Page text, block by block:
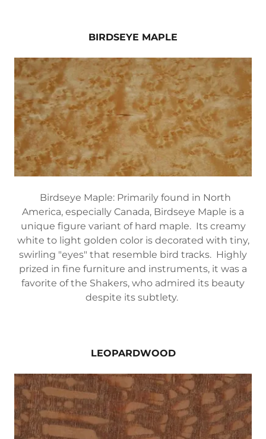
BIRDSEYE MAPLE
Birdseye Maple: Primarily found in North
America, especially Canada, Birdseye Maple is a
unique figure variant of hard maple. Its creamy
white to light golden color is decorated with tiny,
swirling "eyes" that resemble bird tracks. Highly
prized in fine furniture and instruments, it was a
favorite of the Shakers, who admired its beauty
despite its subtlety.
LEOPARDWOOD